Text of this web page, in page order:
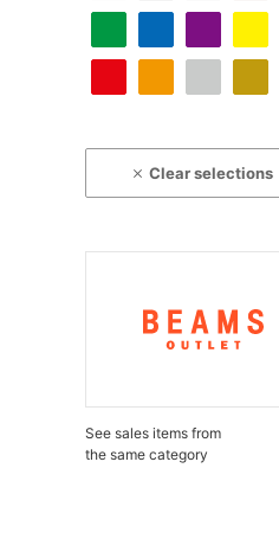
Clear selections
See sales items from
the same category